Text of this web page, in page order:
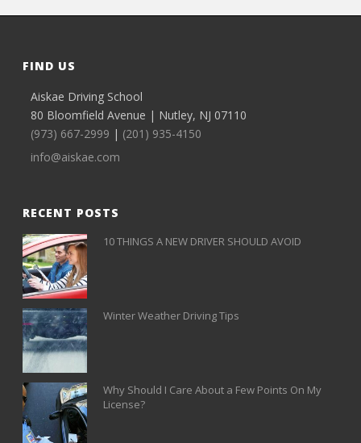
FIND US
Aiskae Driving School
80 Bloomfield Avenue | Nutley, NJ 07110
(973) 667-2999 | (201) 935-4150
info@aiskae.com
RECENT POSTS
10 THINGS A NEW DRIVER SHOULD AVOID
Winter Weather Driving Tips
Why Should I Care About a Few Points On My
License?